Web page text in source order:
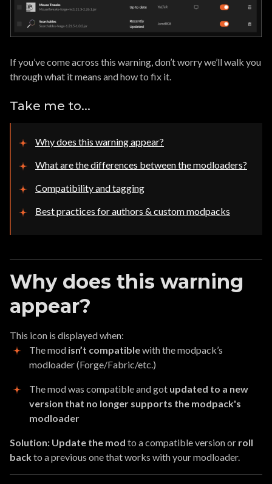
If you’ve come across this warning, don’t worry we’ll walk you
through what it means and how to fix it.
Take me to...
Why does this warning appear?
What are the differences between the modloaders?
Compatibility and tagging
Best practices for authors & custom modpacks
Why does this warning
appear?
This icon is displayed when:
The mod isn’t compatiblewith the modpack’s
modloader (Forge/Fabric/etc.)
The mod was compatible and got updated to a new
version that no longer supports the modpack's
modloader
Solution: Update the mod to a compatible version or roll
backto a previous one that works with your modloader.